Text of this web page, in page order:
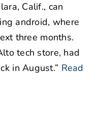
Calif., can
android, where
three months.
tech store, had
in August.” Read